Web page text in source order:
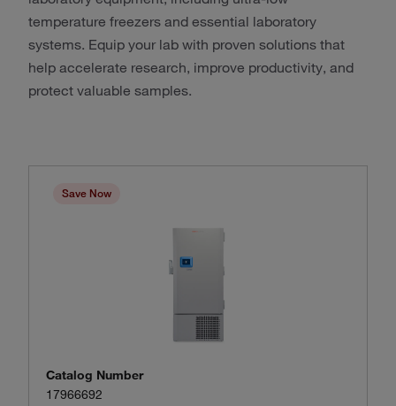
temperature freezers and essential laboratory
systems. Equip your lab with proven solutions that
help accelerate research, improve productivity, and
protect valuable samples.
Save Now
Catalog Number
17966692